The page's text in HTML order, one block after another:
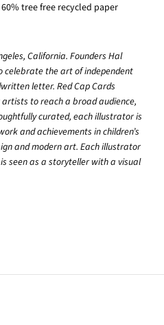
tree free recycled paper
California. Founders Hal
celebrate the art of independent
letter. Red Cap Cards
to reach a broad audience,
curated, each illustrator is
and achievements in children’s
and modern art. Each illustrator
seen as a storyteller with a visual